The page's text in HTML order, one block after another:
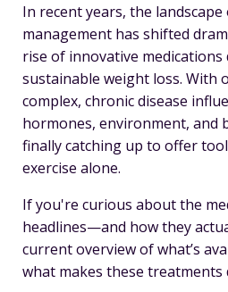
In recent years, the
management has shifted
rise of innovative
sustainable weight loss. With
complex, chronic disease
hormones, environment, and
finally catching up to offer
exercise alone.
If you're curious about the
headlines—and how they
current overview of what’s
what makes these treatments